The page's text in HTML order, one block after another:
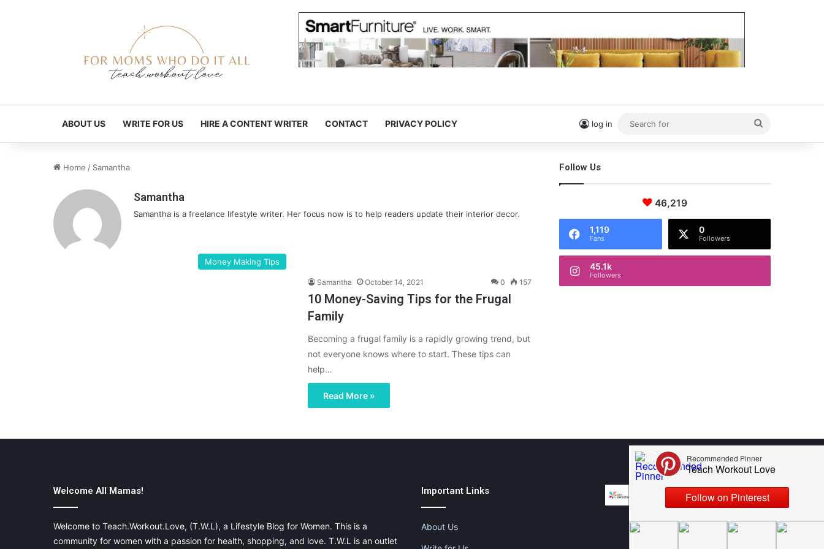
ABOUT US WRITE FOR US HIRE A CONTENT WRITER CONTACT PRIVACY POLICY log in
for
Home / Samantha
Samantha
Samantha is a freelance lifestyle writer. Her focus now is to help readers update their interior decor.
Money Making Tips
Samantha October 14, 2021 0 157
10 Money-Saving Tips for the Frugal
Family
Becoming a frugal family is a rapidly growing trend, but
not everyone knows where to start. These tips can
help…
Read More »
Follow Us
46,219
1,119
Fans
0
Followers
45.1k
Followers
Welcome All Mamas!
Welcome to Teach.Workout.Love, (T.W.L), a Lifestyle Blog for Women. This is a
community for women with a passion for health, shopping, and love. T.W.L is an outlet
Important Links
About Us